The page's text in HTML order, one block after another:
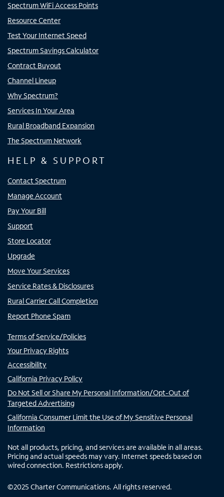
Spectrum WiFi Access Points
Resource Center
Test Your Internet Speed
Spectrum Savings Calculator
Contract Buyout
Channel Lineup
Why Spectrum?
Services In Your Area
Rural Broadband Expansion
The Spectrum Network
HELP & SUPPORT
Contact Spectrum
Manage Account
Pay Your Bill
Support
Store Locator
Upgrade
Move Your Services
Service Rates & Disclosures
Rural Carrier Call Completion
Report Phone Spam
Terms of Service/Policies
Your Privacy Rights
Accessibility
California Privacy Policy
Do Not Sell or Share My Personal Information/Opt-Out of
Targeted Advertising
California Consumer Limit the Use of My Sensitive Personal
Information
Not all products, pricing, and services are available in all areas.
Pricing and actual speeds may vary. Internet speeds based on
wired connection. Restrictions apply.
©2025 Charter Communications. All rights reserved.